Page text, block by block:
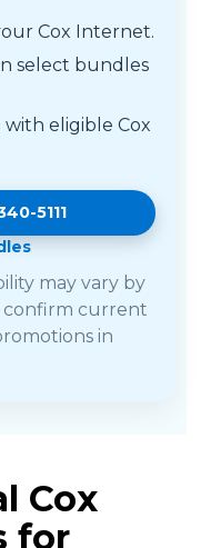
Cox Internet.
select bundles
eligible Cox
5111
may vary by
confirm current
in
Cox
for